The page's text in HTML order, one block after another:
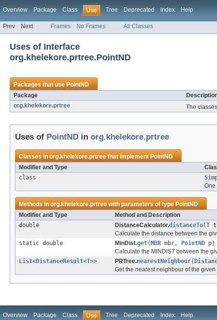
Overview Package Class Use Tree Deprecated Index Help
Prev Next Frames No Frames All Classes
Uses of Interface
org.khelekore.prtree.PointND
Packages that usePointND
Package
org.khelekore.prtree
The
Uses of PointND in org.khelekore.prtree
Classes inorg.khelekore.prtreethat implementPointND
Modifier and Type
class
One
Methods inorg.khelekore.prtreewith parameters of typePointND
Modifier and Type
Method and Description
double
DistanceCalculator.distanceTo(T
Calculate the distance between the
static double
MinDist.get( MBR mbr, PointND p)
Calculate the MINDIST between the
List<DistanceResult<T>> PRTree.nearestNeighbour(
Get the nearest neighbour of the given
Overview Package Class Use Tree Deprecated Index Help